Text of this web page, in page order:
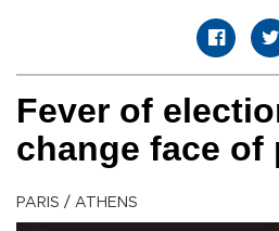
Fever of
change face of
PARIS / ATHENS